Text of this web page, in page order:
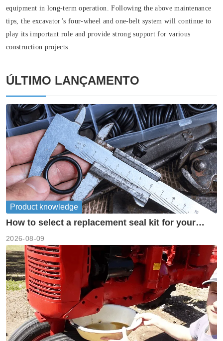
equipment in long-term operation. Following the above maintenance
tips, the excavator’s four-wheel and one-belt system will continue to
play its important role and provide strong support for various
construction projects.
ÚLTIMO LANÇAMENTO
Product knowledge
How to select a replacement seal kit for your
2026-08-09